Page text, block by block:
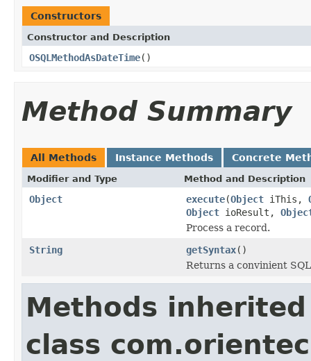
Constructors
Constructor and Description
OSQLMethodAsDateTime()
Method Summary
All Methods Instance Methods Concrete
Modifier and Type Method and Description
Object execute(Object iThis,
Object ioResult,
Process a record.
String
getSyntax()
Returns a convinient
Methods
class